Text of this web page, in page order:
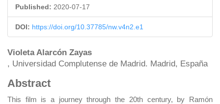
Published: 2020-07-17
DOI: https://doi.org/10.37785/nw.v4n2.e1
Main
Article
Content
Violeta Alarcón Zayas
, Universidad Complutense de Madrid. Madrid, España
Abstract
This film is a journey through the 20th century, by Ramón